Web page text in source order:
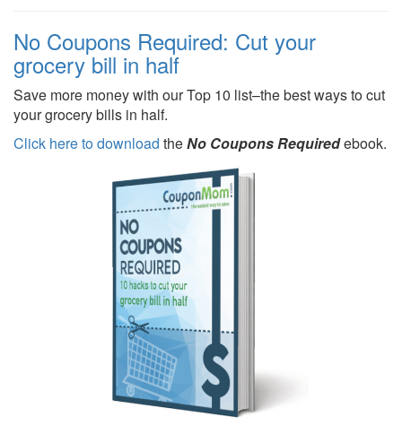
No Coupons Required: Cut your
grocery bill in half
Save more money with our Top 10 list–the best ways to cut
your grocery bills in half.
Click here to download theNo Coupons Requiredebook.